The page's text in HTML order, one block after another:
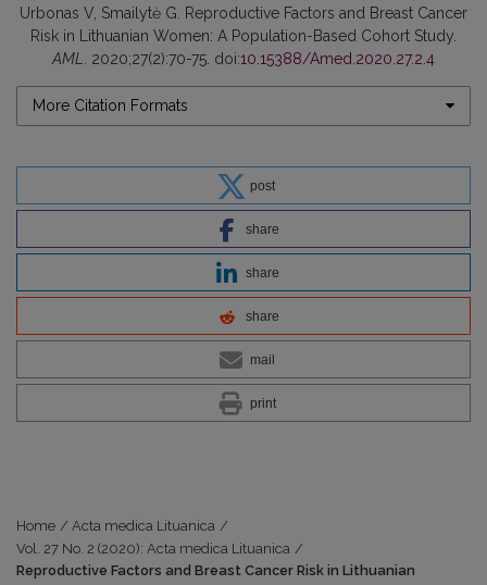
Urbonas V, Smailytė G. Reproductive Factors and Breast Cancer
Risk in Lithuanian Women: A Population-Based Cohort Study.
AML
. 2020;27(2):70-75. doi:10.15388/Amed.2020.27.2.4
More Citation Formats
post
share
share
share
mail
print
Home / Acta medica Lituanica /
Vol. 27 No. 2 (2020): Acta medica Lituanica /
Reproductive Factors and Breast Cancer Risk in Lithuanian